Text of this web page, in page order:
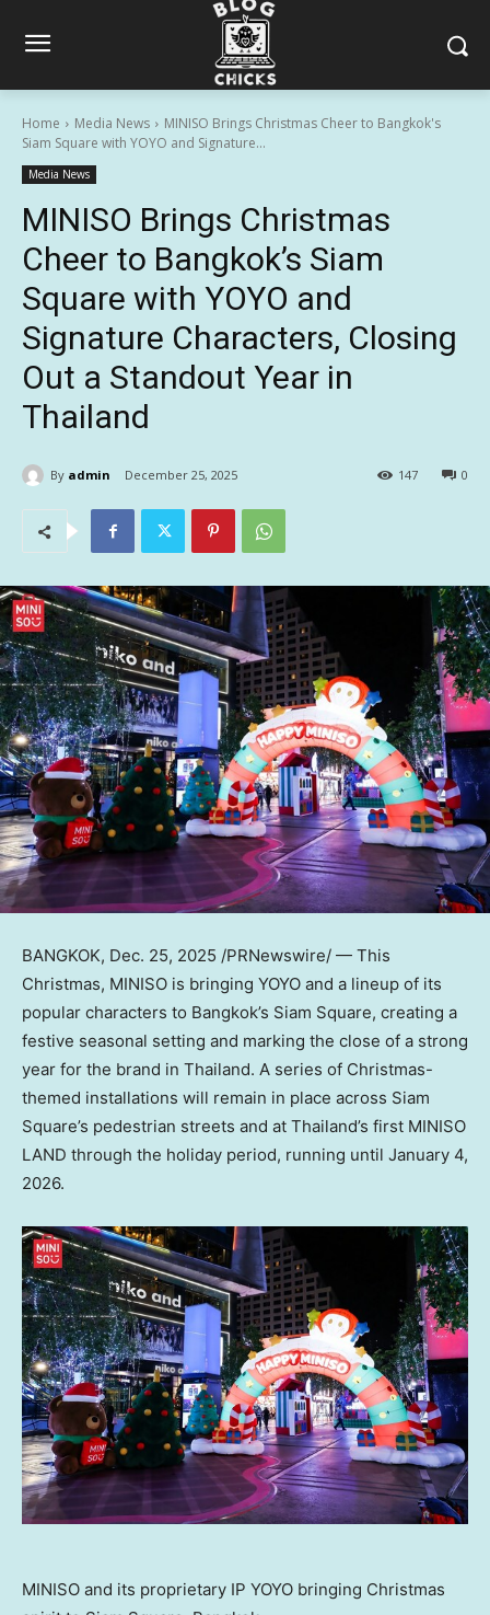
Home Media News
MINISO Brings Christmas Cheer to Bangkok's
Siam Square with YOYO and Signature...
Media News
MINISO Brings Christmas
Cheer to Bangkok’s Siam
Square with YOYO and
Signature Characters, Closing
Out a Standout Year in
Thailand
By admin December 25, 2025 0
147
BANGKOK, Dec. 25, 2025 /PRNewswire/ — This
Christmas, MINISO is bringing YOYO and a lineup of its
popular characters to Bangkok’s Siam Square, creating a
festive seasonal setting and marking the close of a strong
year for the brand in Thailand. A series of Christmas-
themed installations will remain in place across Siam
Square’s pedestrian streets and at Thailand’s first MINISO
LAND through the holiday period, running until January 4,
2026.
MINISO and its proprietary IP YOYO bringing Christmas